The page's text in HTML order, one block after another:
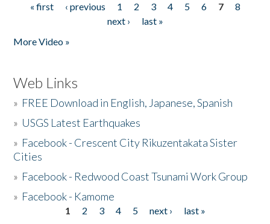
Pages
« first ‹ previous 1 2 3 4 5 6 7
8
next ›
last »
More Video »
Web Links
» FREE Download in English, Japanese, Spanish
» USGS Latest Earthquakes
» Facebook - Crescent City Rikuzentakata Sister
Cities
» Facebook - Redwood Coast Tsunami Work Group
» Facebook - Kamome
1 2 3 4 5 next ›
last »